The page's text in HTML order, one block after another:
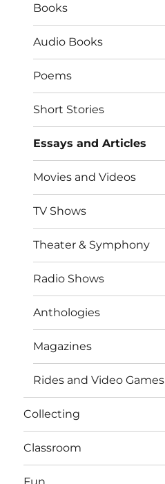
Books
Audio Books
Poems
Short Stories
Essays and Articles
Movies and Videos
TV Shows
Theater & Symphony
Radio Shows
Anthologies
Magazines
Rides and Video Games
Collecting
Classroom